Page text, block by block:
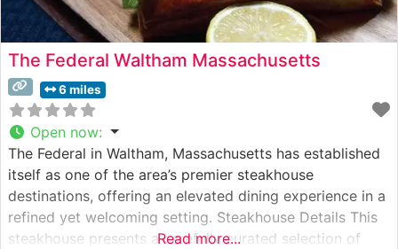
The Federal Waltham Massachusetts
6 miles
Open now:
The Federal in Waltham, Massachusetts has established
itself as one of the area’s premier steakhouse
destinations, offering an elevated dining experience in a
refined yet welcoming setting. Steakhouse Details This
steakhouse presents a carefully curated selection of
Read more...